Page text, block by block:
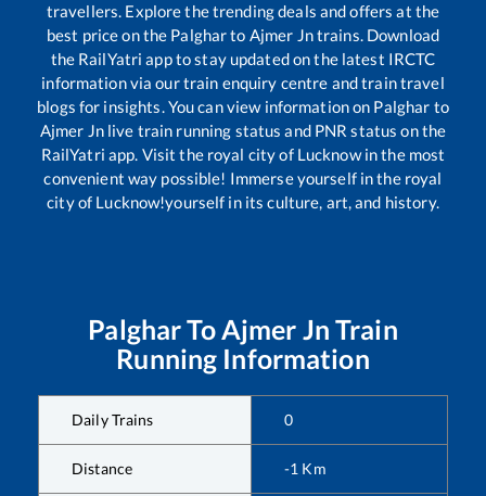
travellers. Explore the trending deals and offers at the
best price on the Palgharto Ajmer Jntrains. Download
the RailYatri app to stay updated on the latest IRCTC
information via our train enquiry centre and train travel
blogs for insights. You can view information on Palghar to
Ajmer Jnlive train running status and PNR status on the
RailYatri app. Visit the royal city of Lucknow in the most
convenient way possible! Immerse yourself in the royal
city of Lucknow!yourself in its culture, art, and history.
PalgharToAjmer Jn Train
Running Information
Daily Trains 0
Distance -1 Km